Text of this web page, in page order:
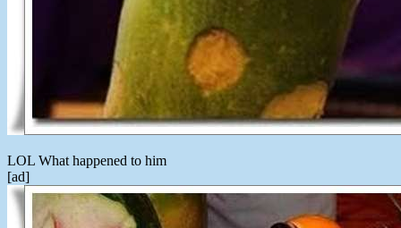
LOL What happened to him
[ad]